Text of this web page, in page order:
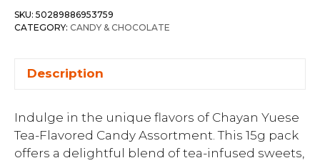
SKU: 50289886953759
CATEGORY: CANDY & CHOCOLATE
Description
Indulge in the unique flavors of Chayan Yuese
Tea-Flavored Candy Assortment. This 15g pack
offers a delightful blend of tea-infused sweets,